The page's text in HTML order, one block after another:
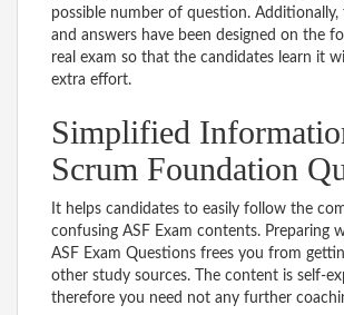
possible number of question. Additionally,
and answers have been designed on the
real exam so that the candidates learn it
extra effort.
Simplified
Scrum Foundation
It helps candidates to easily follow the
confusing ASF Exam contents. Preparing
ASF Exam Questions frees you from
other study sources. The content is self-
therefore you need not any further